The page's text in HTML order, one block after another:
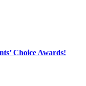
Choice Awards!